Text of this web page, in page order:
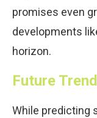
promises even
developments
horizon.
Future
While predicting